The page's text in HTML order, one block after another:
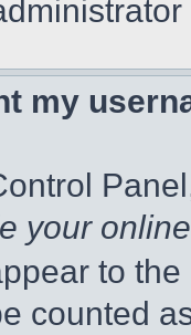
my
your
to
counted